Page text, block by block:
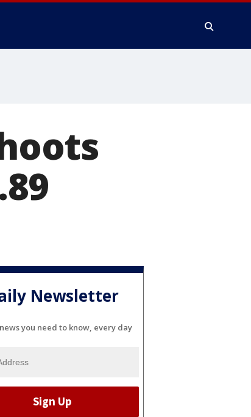
Newsletter
you need to know, every day